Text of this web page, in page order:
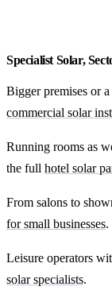
Specialist Solar,
Bigger premises or
commercial solar
Running rooms as
the full hotel solar
From salons to
for small businesses.
Leisure operators
solar specialists.